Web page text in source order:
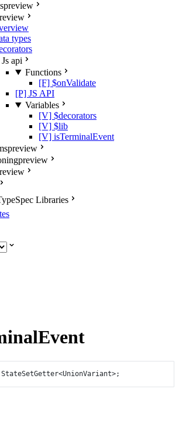
preview
types
Js api
Functions
[F] $onValidate
[P] JS API
Variables
[V] $decorators
[V] $lib
[V] isTerminalEvent
preview
preview
Libraries
<UnionVariant>;